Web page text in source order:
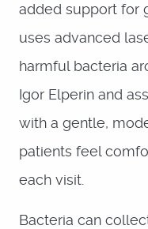
added support for
uses advanced
harmful bacteria
Igor Elperin and
with a gentle,
patients feel
each visit.
Bacteria can